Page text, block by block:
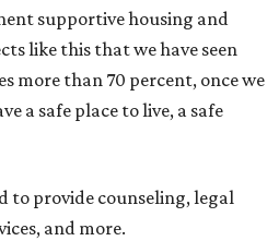
supportive housing and
like this that we have seen
more than 70 percent, once we
a safe place to live, a safe
to provide counseling, legal
and more.